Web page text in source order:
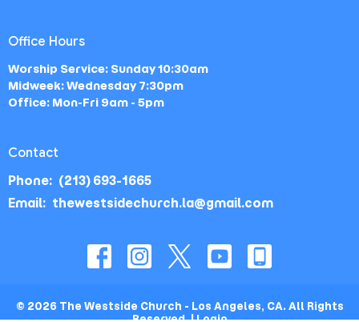
Office Hours
Worship Service: Sunday 10:30am
Midweek: Wednesday 7:30pm
Office: Mon-Fri 9am - 5pm
Contact
Phone: (213) 693-1665
Email: thewestsidechurch.la@gmail.com
© 2026 The Westside Church - Los Angeles, CA. All Rights